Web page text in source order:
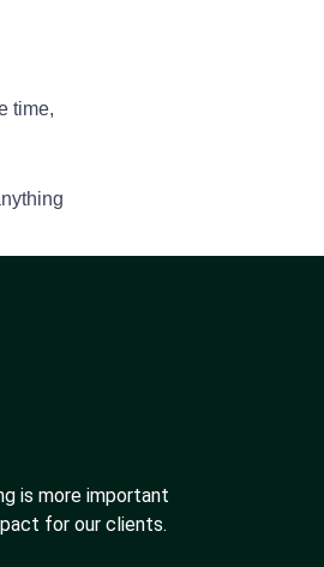
time,
is more important
for our clients.